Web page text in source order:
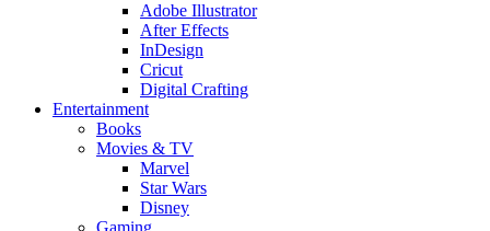
Adobe Illustrator
After Effects
InDesign
Cricut
Digital Crafting
Entertainment
Books
Movies & TV
Marvel
Star Wars
Disney
Gaming